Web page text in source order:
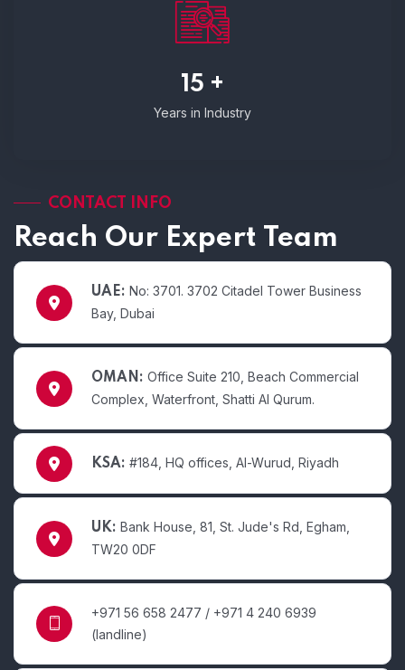
15 +
Years in Industry
CONTACT INFO
Reach Our Expert Team
UAE: No: 3701. 3702 Citadel Tower Business
Bay, Dubai
OMAN: Office Suite 210, Beach Commercial
Complex, Waterfront, Shatti Al Qurum.
KSA: #184, HQ offices, Al-Wurud, Riyadh
UK: Bank House, 81, St. Jude's Rd, Egham,
TW20 0DF
+971 56 658 2477 / +971 4 240 6939
(landline)